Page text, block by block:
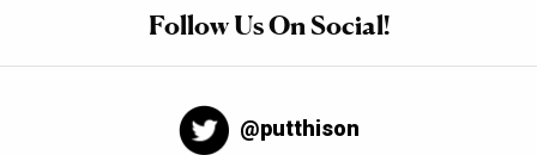
Follow Us On Social!
@putthison